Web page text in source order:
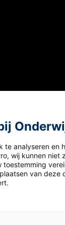
Winter
winter.
te analyseren en
wij kunnen niet
van deze